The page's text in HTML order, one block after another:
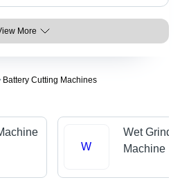
More
Battery Cutting Machines
W
Wet
Machine